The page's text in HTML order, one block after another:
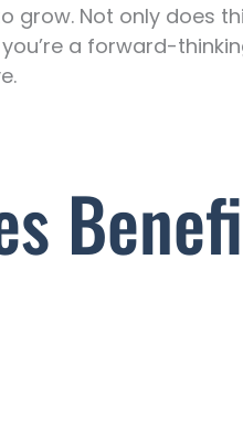
grow. Not only does
a forward-